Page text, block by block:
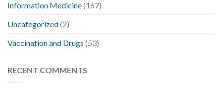
Information Medicine(167)
Uncategorized(2)
Vaccination and Drugs (53)
RECENT COMMENTS